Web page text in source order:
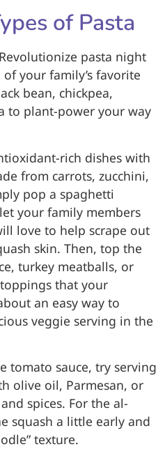
of Pasta
pasta night
your family’s favorite
bean, chickpea,
to plant-power your way
rich dishes with
from carrots, zucchini,
pop a spaghetti
your family members
love to help scrape out
skin. Then, top the
turkey meatballs, or
that your
an easy way to
veggie serving in the
tomato sauce, try serving
olive oil, Parmesan, or
spices. For the al-
squash a little early and
texture.